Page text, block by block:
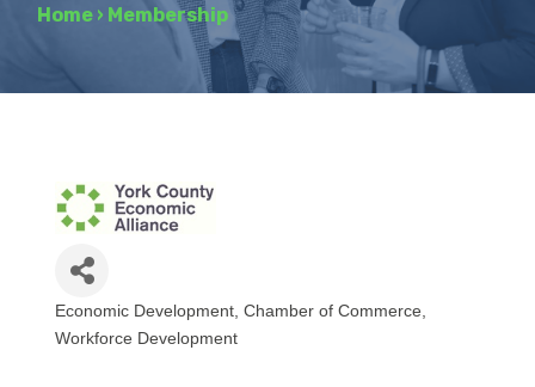
Home › Membership
Categories
Economic Development Chamber of Commerce
Workforce Development